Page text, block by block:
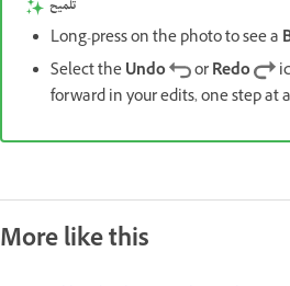
تلميح
Long-press on the photo to see a
Select theUndo orRedo
forward in your edits, one step at
More like this